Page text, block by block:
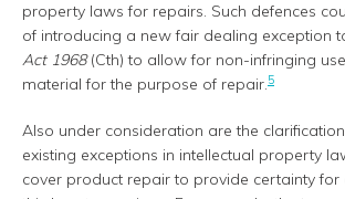
property laws for repairs. Such defences
of introducing a new fair dealing exception
Act 1968(Cth) to allow for non-infringing
material for the purpose of repair.5
Also under consideration are the
existing exceptions in intellectual property
cover product repair to provide certainty for